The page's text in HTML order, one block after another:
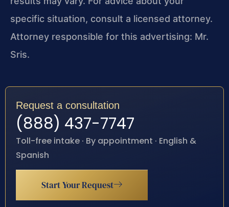
specific situation, consult a licensed attorney.
Attorney responsible for this advertising: Mr.
Sris.
Request a consultation
(888) 437-7747
Toll-free intake · By appointment · English &
Spanish
Start Your Request